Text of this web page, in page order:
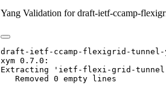
Yang Validation for draft-ietf-ccamp-
draft-ietf-ccamp-flexigrid-tunnel-
xym 0.7.0:
Extracting 'ietf-flexi-grid-
   Removed 0 empty lines